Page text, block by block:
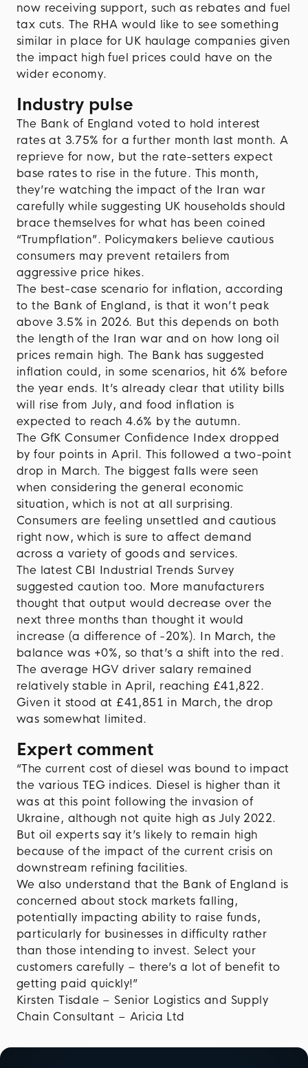
now receiving support, such as rebates and fuel
tax cuts. The RHA would like to see something
similar in place for UK haulage companies given
the impact high fuel prices could have on the
wider economy.
Industry pulse
The Bank of England voted to hold interest
rates at 3.75% for a further month last month. A
reprieve for now, but the rate-setters expect
base rates to rise in the future. This month,
they’re watching the impact of the Iran war
carefully while suggesting UK households should
brace themselves for what has been coined
“Trumpflation”. Policymakers believe cautious
consumers may prevent retailers from
aggressive price hikes.
The best-case scenario for inflation, according
to the Bank of England, is that it won’t peak
above 3.5% in 2026. But this depends on both
the length of the Iran war and on how long oil
prices remain high. The Bank has suggested
inflation could, in some scenarios, hit 6% before
the year ends. It’s already clear that utility bills
will rise from July, and food inflation is
expected to reach 4.6% by the autumn.
The GfK Consumer Confidence Index dropped
by four points in April. This followed a two-point
drop in March. The biggest falls were seen
when considering the general economic
situation, which is not at all surprising.
Consumers are feeling unsettled and cautious
right now, which is sure to affect demand
across a variety of goods and services.
The latest CBI Industrial Trends Survey
suggested caution too. More manufacturers
thought that output would decrease over the
next three months than thought it would
increase (a difference of -20%). In March, the
balance was +0%, so that’s a shift into the red.
The average HGV driver salary remained
relatively stable in April, reaching £41,822.
Given it stood at £41,851 in March, the drop
was somewhat limited.
Expert comment
“The current cost of diesel was bound to impact
the various TEG indices. Diesel is higher than it
was at this point following the invasion of
Ukraine, although not quite high as July 2022.
But oil experts say it’s likely to remain high
because of the impact of the current crisis on
downstream refining facilities.
We also understand that the Bank of England is
concerned about stock markets falling,
potentially impacting ability to raise funds,
particularly for businesses in difficulty rather
than those intending to invest. Select your
customers carefully – there’s a lot of benefit to
getting paid quickly!”
Kirsten Tisdale – Senior Logistics and Supply
Chain Consultant – Aricia Ltd